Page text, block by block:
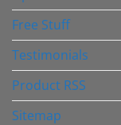
Free Stuff
Testimonials
Product RSS
Sitemap